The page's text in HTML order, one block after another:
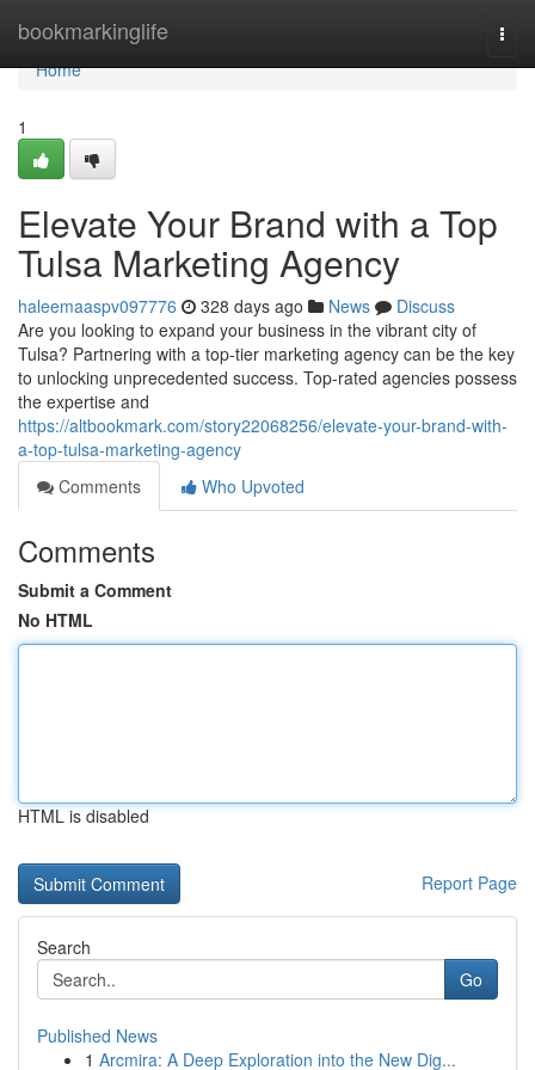
bookmarkinglife
Home
Home
1
Elevate Your Brand with a Top
Tulsa Marketing Agency
haleemaaspv097776 328 days ago News
Discuss
Are you looking to expand your business in the vibrant city of
Tulsa? Partnering with a top-tier marketing agency can be the key
to unlocking unprecedented success. Top-rated agencies possess
the expertise and
https://altbookmark.com/story22068256/elevate-your-brand-with-
a-top-tulsa-marketing-agency
Comments
Who Upvoted
Comments
Submit a Comment
No HTML
HTML is disabled
Report Page
Search
Go
Published News
1 Arcmira: A Deep Exploration into the New Dig...